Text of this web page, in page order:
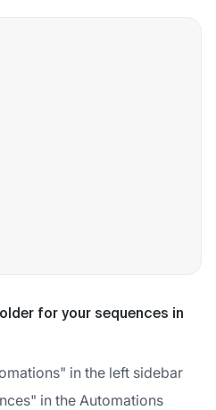
for your sequences in
in the left sidebar
in the Automations